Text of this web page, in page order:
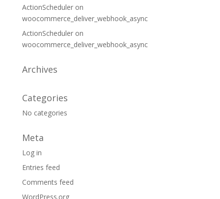
ActionScheduleron
woocommerce_deliver_webhook_async
ActionScheduleron
woocommerce_deliver_webhook_async
Archives
Categories
No categories
Meta
Log in
Entries feed
Comments feed
WordPress.org